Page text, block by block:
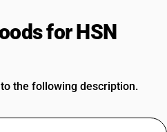
for HSN
the following description.